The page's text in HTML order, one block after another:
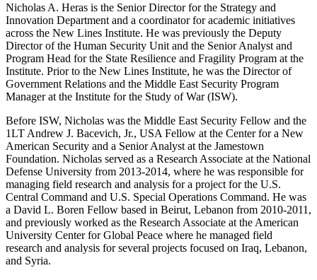
Nicholas A. Heras is the Senior Director for the Strategy and
Innovation Department and a coordinator for academic initiatives
across the New Lines Institute. He was previously the Deputy
Director of the Human Security Unit and the Senior Analyst and
Program Head for the State Resilience and Fragility Program at the
Institute. Prior to the New Lines Institute, he was the Director of
Government Relations and the Middle East Security Program
Manager at the Institute for the Study of War (ISW).
Before ISW, Nicholas was the Middle East Security Fellow and the
1LT Andrew J. Bacevich, Jr., USA Fellow at the Center for a New
American Security and a Senior Analyst at the Jamestown
Foundation. Nicholas served as a Research Associate at the National
Defense University from 2013-2014, where he was responsible for
managing field research and analysis for a project for the U.S.
Central Command and U.S. Special Operations Command. He was
a David L. Boren Fellow based in Beirut, Lebanon from 2010-2011,
and previously worked as the Research Associate at the American
University Center for Global Peace where he managed field
research and analysis for several projects focused on Iraq, Lebanon,
and Syria.